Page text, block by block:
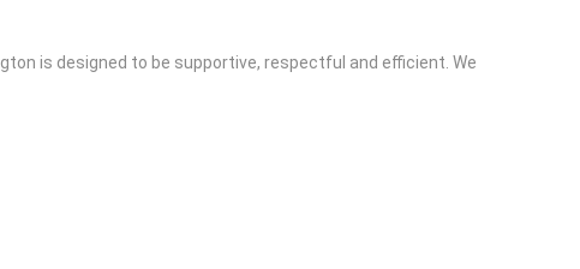
is designed to be supportive, respectful and efficient. We